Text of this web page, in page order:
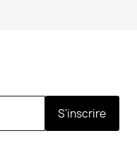
S'inscrire